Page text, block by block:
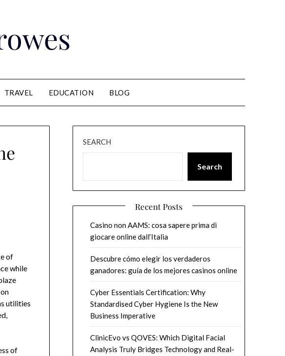
TRAVEL EDUCATION BLOG
of
while
utilities
of
SEARCH
Search
Recent Posts
Casino non AAMS: cosa sapere prima di
giocare online dall’Italia
Descubre cómo elegir los verdaderos
ganadores: guía de los mejores casinos online
Cyber Essentials Certification: Why
Standardised Cyber Hygiene Is the New
Business Imperative
ClinicEvo vs QOVES: Which Digital Facial
Analysis Truly Bridges Technology and Real-